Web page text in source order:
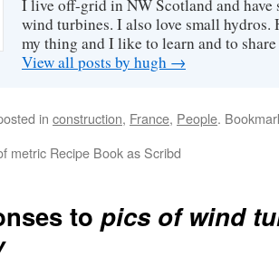
I live off-grid in NW Scotland and
wind turbines. I also love small hydros.
my thing and I like to learn and to
View all posts by hugh →
in construction, France, People.
metric Recipe Book as Scribd
to pics of wind